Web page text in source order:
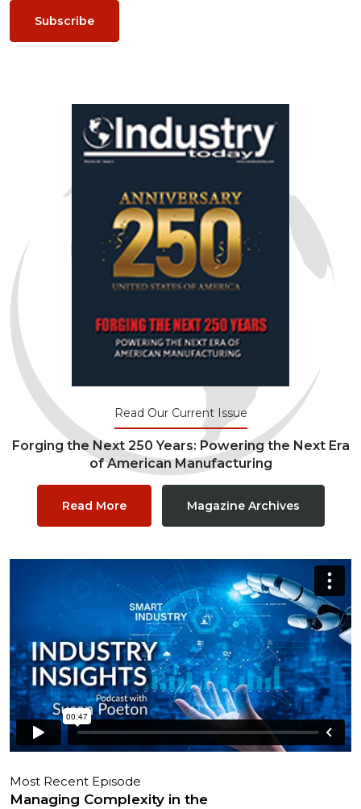
Subscribe
Read Our Current Issue
Forging the Next 250 Years: Powering the Next Era
of American Manufacturing
Read More Magazine Archives
Most Recent Episode
Managing Complexity in the